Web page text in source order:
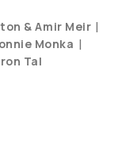
& Amir Meir |
Monka |
Tal